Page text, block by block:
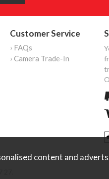
Customer Service
› FAQs
› Camera Trade-In
content and